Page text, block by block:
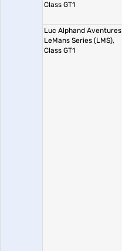
Class GT1
Luc Alphand Aventures
LeMans Series (LMS),
Class GT1